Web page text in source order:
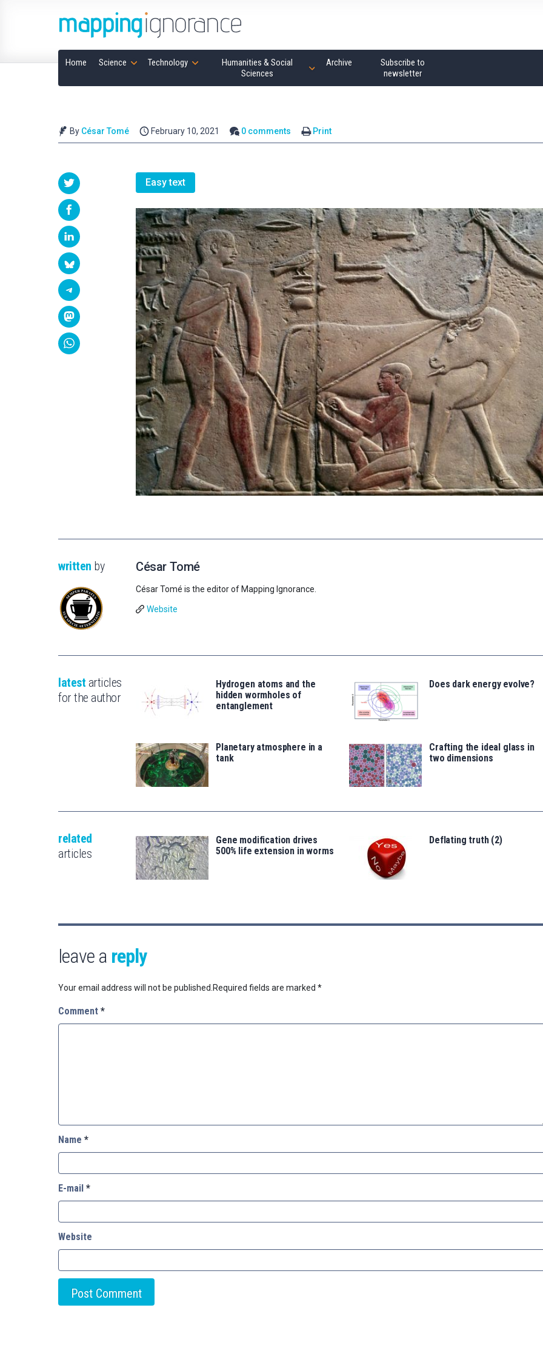
Home Science Technology
Humanities & Social
Sciences
Archive
Subscribe to
newsletter
By César Tomé February 10, 2021 0 comments Print
Easy text
written by César Tomé
César Tomé is the editor of Mapping Ignorance.
Website
latest articles
for the author
Hydrogen atoms and the
hidden wormholes of
entanglement
Does dark energy evolve?
Planetary atmosphere in a
tank
Crafting the ideal glass in
two dimensions
related
articles
Gene modification drives
500% life extension in worms
Deflating truth (2)
leave a reply
Your email address will not be published. Required fields are marked *
Comment *
Name *
E-mail *
Website